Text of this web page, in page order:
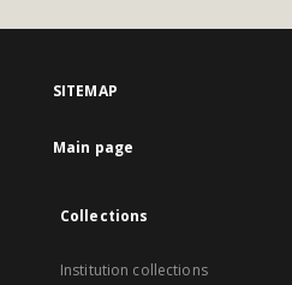
SITEMAP
Main page
Collections
Institution collections